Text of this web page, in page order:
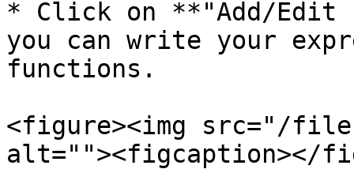
* Click on **"Add/Edit
you can write your
functions.
<figure><img src="/
alt=""><figcaption></